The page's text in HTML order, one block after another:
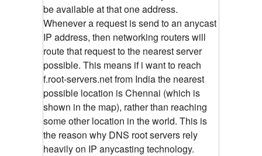
be available at that one address.
Whenever a request is send to an anycast
IP address, then networking routers will
route that request to the nearest server
possible. This means if i want to reach
f.root-servers.net from India the nearest
possible location is Chennai (which is
shown in the map), rather than reaching
some other location in the world. This is
the reason why DNS root servers rely
heavily on IP anycasting technology.